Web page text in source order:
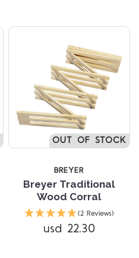
OUT OF STOCK
BREYER
Breyer Traditional
Wood Corral
(2 Reviews)
usd 22.30